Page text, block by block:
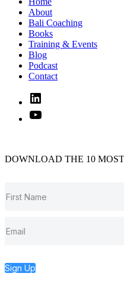
About
Bali Coaching
Books
Training & Events
Blog
Podcast
Contact
Linked
In
YouTube
DOWNLOAD THE 10
Sign Up